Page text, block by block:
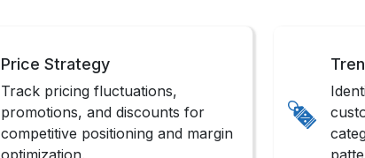
Price Strategy
Track pricing fluctuations,
promotions, and discounts for
competitive positioning and margin
optimization.